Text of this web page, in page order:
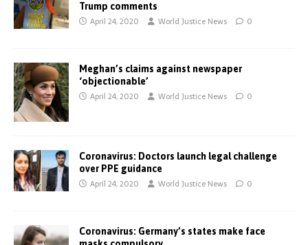
Trump comments
April 24, 2020 World Justice News 0
Meghan’s claims against newspaper
‘objectionable’
April 24, 2020 World Justice News 0
Coronavirus: Doctors launch legal challenge
over PPE guidance
April 24, 2020 World Justice News 0
Coronavirus: Germany’s states make face